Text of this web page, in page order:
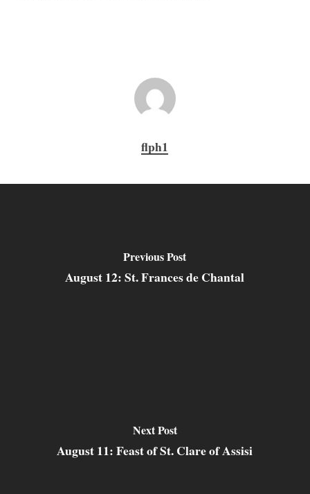
flph1
Previous Post
August 12: St. Frances de Chantal
Next Post
August 11: Feast of St. Clare of Assisi